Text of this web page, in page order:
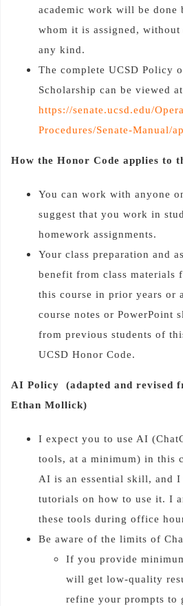
academic work will be done
whom it is assigned,
any kind.
The complete UCSD Policy
Scholarship can be viewed
https://senate.ucsd.edu/
Procedures/Senate-Manual/
How the Honor Code applies to
You can work with anyone
suggest that you work in
homework assignments.
Your class preparation and
benefit from class materials
this course in prior years or
course notes or PowerPoint
from previous students of
UCSD Honor Code.
AI Policy (adapted and revised
Ethan Mollick)
I expect you to use AI
tools, at a minimum) in this
AI is an essential skill, and
tutorials on how to use it. I
these tools during office
Be aware of the limits of
If you provide
will get low-quality
refine your prompts to